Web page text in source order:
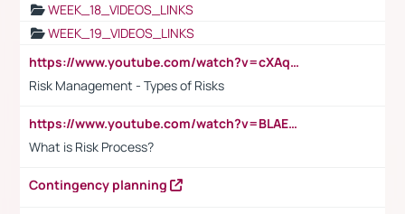
WEEK_18_VIDEOS_LINKS
WEEK_19_VIDEOS_LINKS
https://www.youtube.com/watch?v=cXAqQ7ofdHw
Risk Management - Types of Risks
https://www.youtube.com/watch?v=BLAEuVSAlVM
What is Risk Process?
Contingency planning